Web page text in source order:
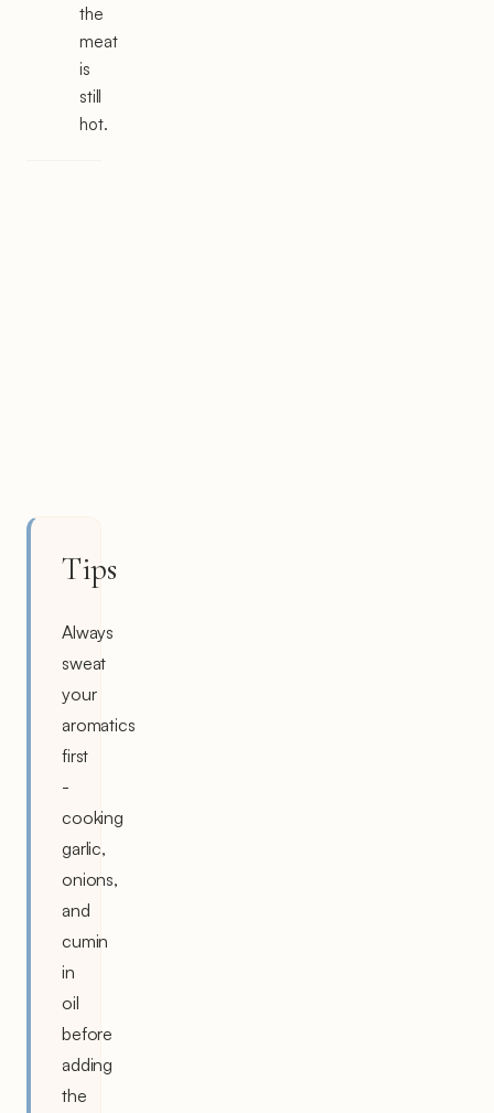
the
meat
is
still
hot.
Tips
Always
sweat
your
aromatics
first
-
cooking
garlic,
onions,
and
cumin
in
oil
before
adding
the